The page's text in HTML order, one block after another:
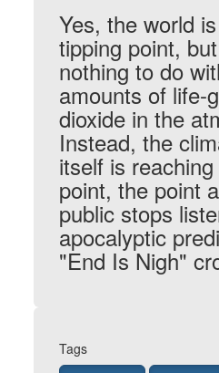
Yes, the world is
tipping point,
nothing to do
amounts of life-
dioxide in the
Instead, the
itself is
point, the point
public stops
apocalyptic
"End Is Nigh"
Tags